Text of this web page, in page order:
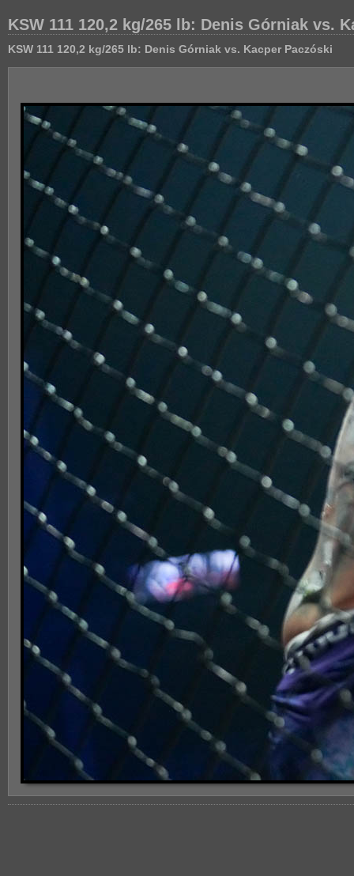
KSW 111 120,2 kg/265 lb: Denis Górniak vs.
KSW 111 120,2 kg/265 lb: Denis Górniak vs. Kacper Paczóski